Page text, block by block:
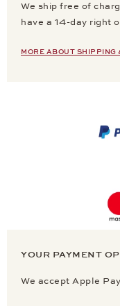
We ship free of
have a 14-day right
MORE ABOUT SHIPPING
YOUR PAYMENT
We accept Apple